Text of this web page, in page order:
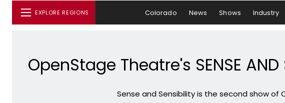
EXPLORE REGIONS Colorado News Shows Industry
OpenStage Theatre's SENSE
Sense and Sensibility is the second show of